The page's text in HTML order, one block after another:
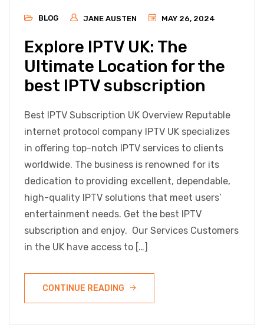
BLOG JANE AUSTEN MAY 26, 2024
Explore IPTV UK: The
Ultimate Location for the
best IPTV subscription
Best IPTV Subscription UK Overview Reputable
internet protocol company IPTV UK specializes
in offering top-notch IPTV services to clients
worldwide. The business is renowned for its
dedication to providing excellent, dependable,
high-quality IPTV solutions that meet users’
entertainment needs. Get the best IPTV
subscription and enjoy. Our Services Customers
in the UK have access to […]
CONTINUE READING